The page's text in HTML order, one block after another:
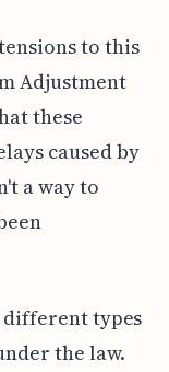
to this
Adjustment
these
caused by
a way to
different types
the law.